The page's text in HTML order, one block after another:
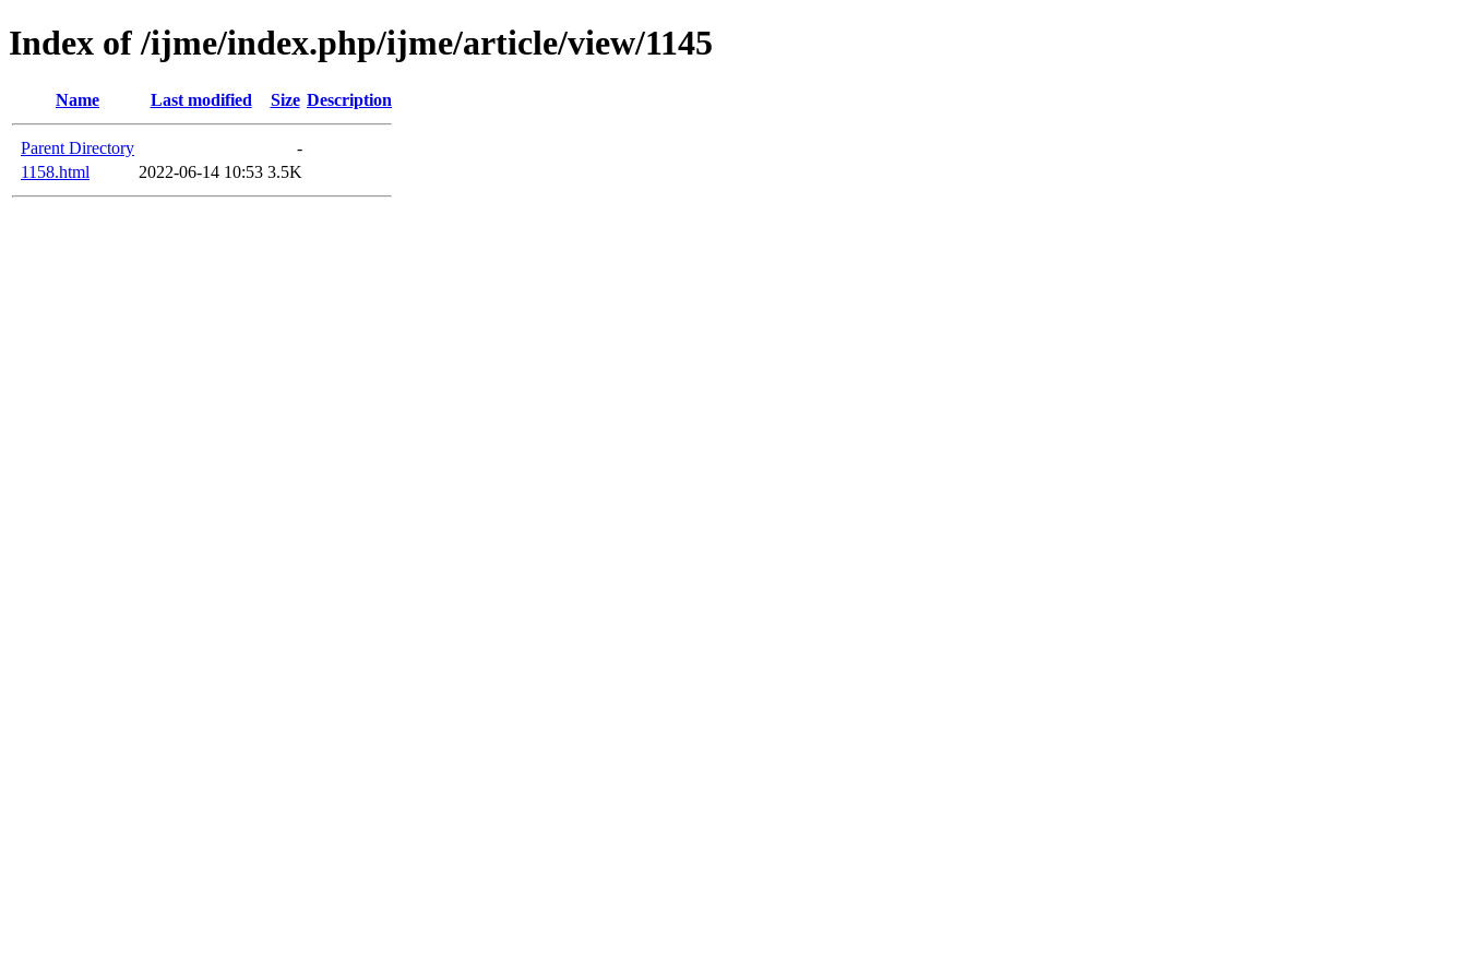
Index of /ijme/index.php/ijme/article/view/1145
Name Last modified Size Description
Parent Directory
-
1158.html
2022-06-14 10:53 3.5K